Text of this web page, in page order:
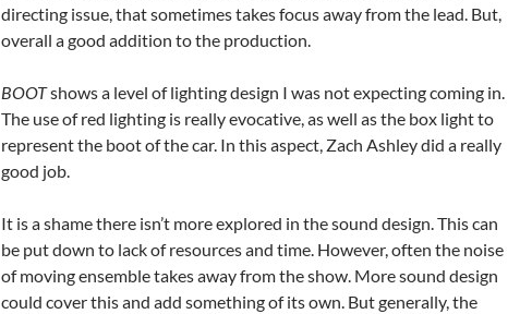
directing issue, that sometimes takes focus away from the lead. But,
overall a good addition to the production.
BOOTshows a level of lighting design I was not expecting coming in.
The use of red lighting is really evocative, as well as the box light to
represent the boot of the car. In this aspect, Zach Ashley did a really
good job.
It is a shame there isn’t more explored in the sound design. This can
be put down to lack of resources and time. However, often the noise
of moving ensemble takes away from the show. More sound design
could cover this and add something of its own. But generally, the